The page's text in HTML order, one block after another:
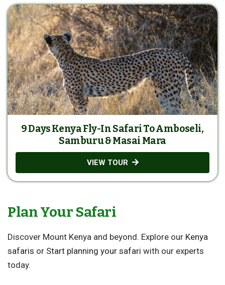
9 Days Kenya Fly-In Safari To Amboseli,
Samburu & Masai Mara
VIEW TOUR
Plan Your Safari
Discover Mount Kenya and beyond. Explore our Kenya
safaris or Start planning your safari with our experts
today.